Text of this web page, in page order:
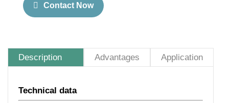
Contact Now
Description Advantages Application
Technical data